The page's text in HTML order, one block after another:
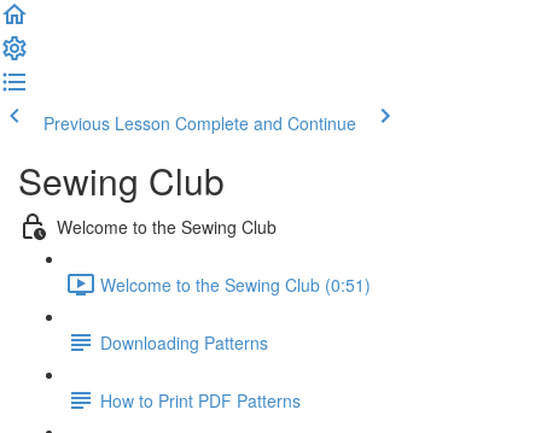
Previous Lesson Complete and Continue
Sewing Club
Welcome to the Sewing Club
Welcome to the Sewing Club (0:51)
Downloading Patterns
How to Print PDF Patterns